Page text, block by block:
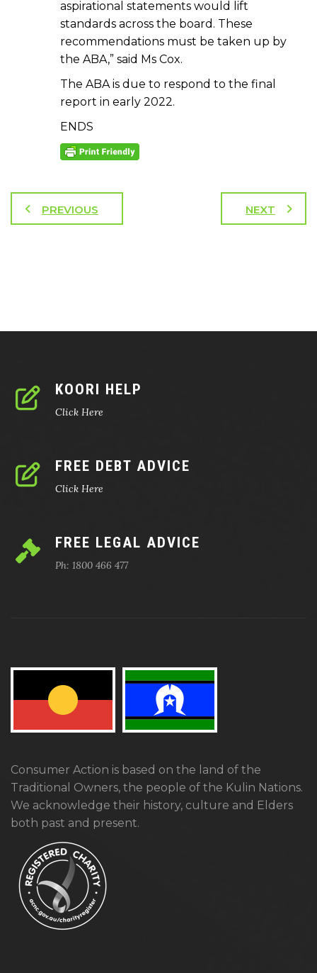
aspirational statements would lift
standards across the board. These
recommendations must be taken up by
the ABA,” said Ms Cox.
The ABA is due to respond to the final
report in early 2022.
ENDS
PREVIOUS NEXT
KOORI HELP
Click Here
FREE DEBT ADVICE
Click Here
FREE LEGAL ADVICE
Ph: 1800 466 477
Consumer Action is based on the land of the
Traditional Owners, the people of the Kulin Nations.
We acknowledge their history, culture and Elders
both past and present.